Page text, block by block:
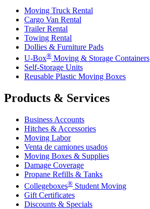
Moving Truck Rental
Cargo Van Rental
Trailer Rental
Towing Rental
Dollies & Furniture Pads
U-Box® Moving & Storage Containers
Self-Storage Units
Reusable Plastic Moving Boxes
Products & Services
Business Accounts
Hitches & Accessories
Moving Labor
Venta de camiones usados
Moving Boxes & Supplies
Damage Coverage
Propane Refills & Tanks
Collegeboxes® Student Moving
Gift Certificates
Discounts & Specials